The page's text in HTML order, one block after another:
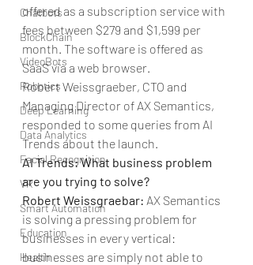
Chatbots
BlockChain
VideoBots
Robotics
Deep Learning
Data Analytics
Facial Recognition
VR
Smart Automation
Education
Health
offered as a subscription service with
fees between $279 and $1,599 per
month. The software is offered as
SaaS via a web browser.
Robert Weissgraeber, CTO and
Managing Director of AX Semantics,
responded to some queries from AI
Trends about the launch.
AI Trends: What business problem
are you trying to solve?
Robert Weissgraebar: AX Semantics
is solving a pressing problem for
businesses in every vertical:
businesses are simply not able to